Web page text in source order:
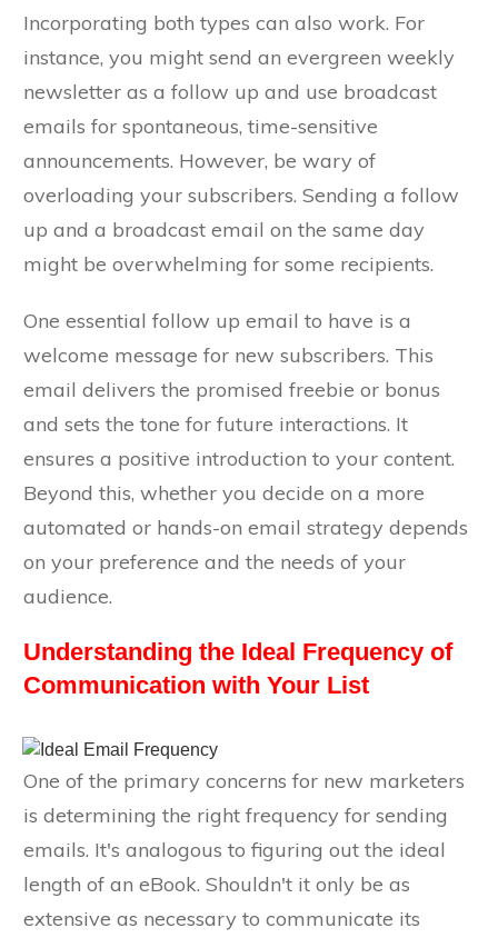
Incorporating both types can also work. For
instance, you might send an evergreen weekly
newsletter as a follow up and use broadcast
emails for spontaneous, time-sensitive
announcements. However, be wary of
overloading your subscribers. Sending a follow
up and a broadcast email on the same day
might be overwhelming for some recipients.
One essential follow up email to have is a
welcome message for new subscribers. This
email delivers the promised freebie or bonus
and sets the tone for future interactions. It
ensures a positive introduction to your content.
Beyond this, whether you decide on a more
automated or hands-on email strategy depends
on your preference and the needs of your
audience.
Understanding the Ideal Frequency of
Communication with Your List
One of the primary concerns for new marketers
is determining the right frequency for sending
emails. It's analogous to figuring out the ideal
length of an eBook. Shouldn't it only be as
extensive as necessary to communicate its